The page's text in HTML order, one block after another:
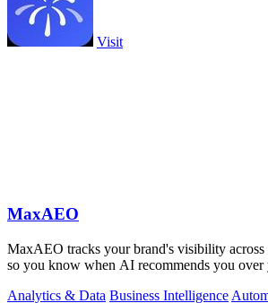
Visit
MaxAEO
MaxAEO tracks your brand's visibility
so you know when AI recommends you over
Analytics & Data Business Intelligence